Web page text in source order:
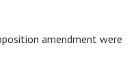
amendment were